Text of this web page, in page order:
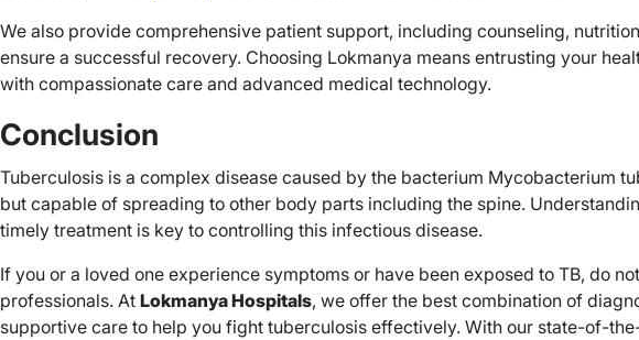
We also provide comprehensive patient support, including counseling,
ensure a successful recovery. Choosing Lokmanya means entrusting your
with compassionate care and advanced medical technology.
Conclusion
Tuberculosis is a complex disease caused by the bacterium Mycobacterium
but capable of spreading to other body parts including the spine.
timely treatment is key to controlling this infectious disease.
If you or a loved one experience symptoms or have been exposed to TB, do
professionals. At Lokmanya Hospitals, we offer the best combination of
supportive care to help you fight tuberculosis effectively. With our state-of-